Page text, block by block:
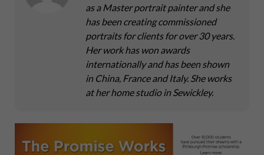
as a Master portrait painter and she
has been creating commissioned
portraits for clients for over 30 years.
Her work has won awards
internationally and has been shown
in China, France and Italy. She works
at her home studio in Sewickley.